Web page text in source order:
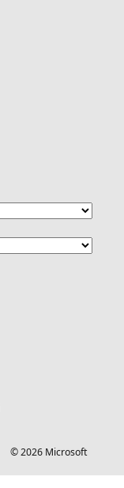
© 2026 Microsoft